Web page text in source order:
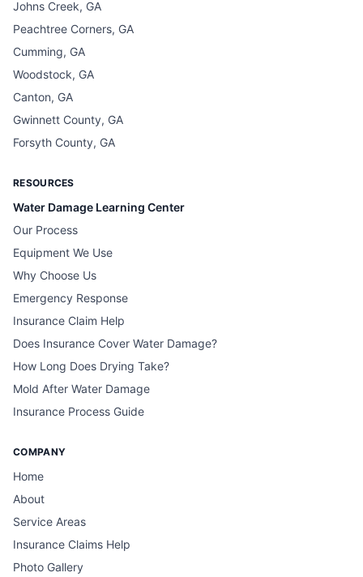
Johns Creek, GA
Peachtree Corners, GA
Cumming, GA
Woodstock, GA
Canton, GA
Gwinnett County, GA
Forsyth County, GA
RESOURCES
Water Damage Learning Center
Our Process
Equipment We Use
Why Choose Us
Emergency Response
Insurance Claim Help
Does Insurance Cover Water Damage?
How Long Does Drying Take?
Mold After Water Damage
Insurance Process Guide
COMPANY
Home
About
Service Areas
Insurance Claims Help
Photo Gallery